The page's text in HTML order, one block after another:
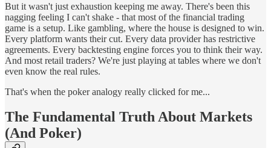
But it wasn't just exhaustion keeping me away. There's been this
nagging feeling I can't shake - that most of the financial trading
game is a setup. Like gambling, where the house is designed to win.
Every platform wants their cut. Every data provider has restrictive
agreements. Every backtesting engine forces you to think their way.
And most retail traders? We're just playing at tables where we don't
even know the real rules.
That's when the poker analogy really clicked for me...
The Fundamental Truth About Markets
(And Poker)